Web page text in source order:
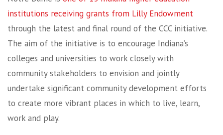
institutions receiving grants from Lilly Endowment
through the latest and final round of the CCC initiative.
The aim of the initiative is to encourage Indiana’s
colleges and universities to work closely with
community stakeholders to envision and jointly
undertake significant community development efforts
to create more vibrant places in which to live, learn,
work and play.